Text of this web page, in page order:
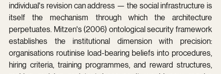
individual's revision can address — the social infrastructure is
itself the mechanism through which the architecture
perpetuates. Mitzen's (2006) ontological security framework
establishes the institutional dimension with precision:
organisations routinise load-bearing beliefs into procedures,
hiring criteria, training programmes, and reward structures,